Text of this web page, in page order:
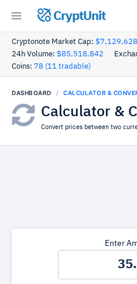
CryptUnit
Cryptonote Market Cap:
24h Volume: $85,518,842
Coins: 78 (11 tradable)
DASHBOARD CALCULATOR &
Calculator &
Convert prices between two
Enter